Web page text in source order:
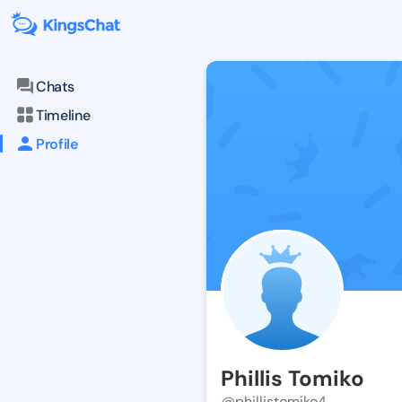
Chats
Timeline
Profile
Phillis Tomiko